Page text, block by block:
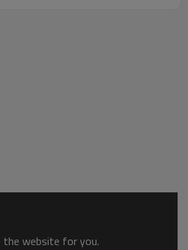
the website for you.